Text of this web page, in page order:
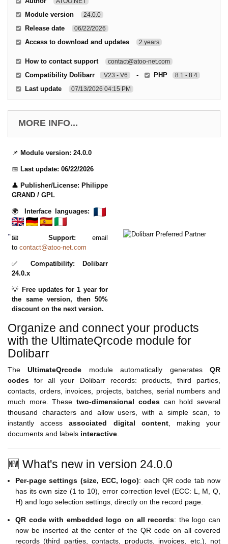
Module version 24.0.0
Release date 06/22/2026
Access to download and updates 2 years
How to contact support contact@atoo-net.com
Compatibility Dolibarr V23 - V6 - PHP 8.1 - 8.4
Last update 07/13/2026 04:15 PM
MORE INFO...
📌 Module version: 24.0.0
📅 Last update: 06/22/2026
👤 Publisher/License: Philippe
GRAND / GPL
🌍 Interface languages:
📧Support: email
to contact@atoo-net.com
✅ Compatibility:
Dolibarr
24.0.x
💡 Free updates for 1 year for
the same version, then 50%
discount on the next version.
Organize and connect your products
with the UltimateQrcode module for
Dolibarr
TheUltimateQrcode module automatically generatesQR
codes for all your Dolibarr records: products, third parties,
contacts, orders, invoices, projects, batches, serial numbers and
much more. Thesetwo-dimensional codescan hold several
thousand characters and allow users, with a simple scan, to
instantly accessassociated digital content, making your
documents and labels interactive.
🆕 What's new in version 24.0.0
Per-page settings (size, ECC, logo): each QR code tab now
has its own size (1 to 10), error correction level (ECC: L, M, Q,
H) and logo selection settings, directly on the record page.
QR code with embedded logo on all records: the logo can
now be inserted at the center of the QR code on all covered
records (third parties, contacts, products, invoices, etc.), not